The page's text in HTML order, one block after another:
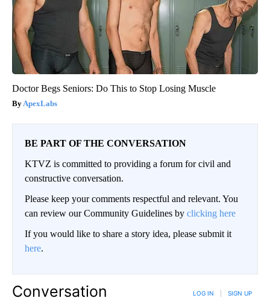
Doctor Begs Seniors: Do This to Stop Losing Muscle
ApexLabs
BE PART OF THE CONVERSATION
KTVZ is committed to providing a forum for civil and
constructive conversation.
Please keep your comments respectful and relevant. You
can review our Community Guidelines by clicking here
If you would like to share a story idea, please submit it
here.
Conversation LOG IN SIGN UP